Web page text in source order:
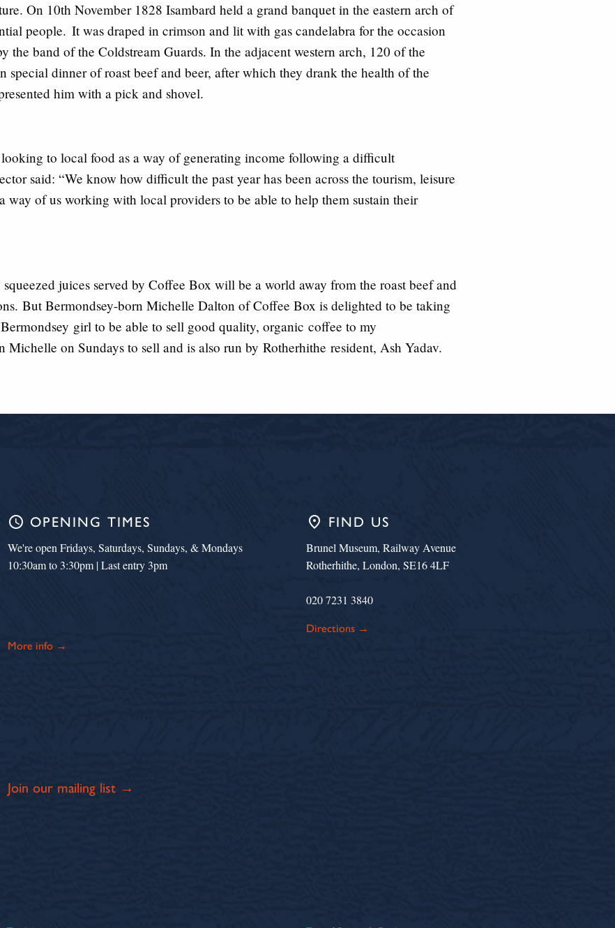
On 10th November 1828 Isambard held a grand banquet in the eastern arch of
people. It was draped in crimson and lit with gas candelabra for the occasion
the band of the Coldstream Guards. In the adjacent western arch, 120 of the
special dinner of roast beef and beer, after which they drank the health of the
him with a pick and shovel.
to local food as a way of generating income following a difficult
said: “We know how difficult the past year has been across the tourism, leisure
way of us working with local providers to be able to help them sustain their
juices served by Coffee Box will be a world away from the roast beef and
But Bermondsey-born Michelle Dalton of Coffee Box is delighted to be taking
Bermondsey girl to be able to sell good quality, organic coffee to my
Michelle on Sundays to sell and is also run by Rotherhithe resident, Ash Yadav.
schedule OPENING TIMES
We're open Fridays, Saturdays, Sundays, & Mondays
10:30am to 3:30pm | Last entry 3pm
More info →
place FIND US
Brunel Museum, Railway Avenue
Rotherhithe, London, SE16 4LF
020 7231 3840
Directions →
Join our mailing list →